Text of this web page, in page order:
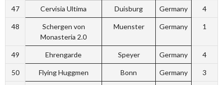
47 Cervisia Ultima Duisburg Germany 4
48
Schergen von
Monasteria 2.0
Muenster Germany 1
49 Ehrengarde Speyer Germany 4
50 Flying Huggmen Bonn Germany 3